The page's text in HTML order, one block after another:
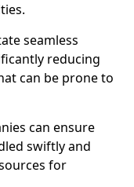
seamless
reducing
can be prone to
can ensure
swiftly and
for